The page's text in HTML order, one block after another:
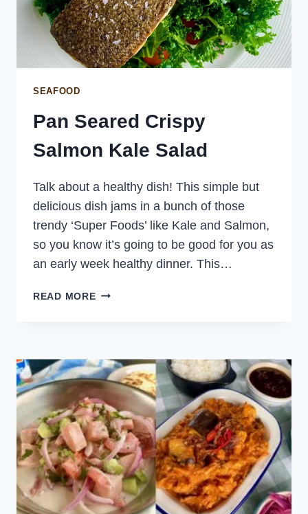
SEAFOOD
Pan Seared Crispy
Salmon Kale Salad
Talk about a healthy dish! This simple but
delicious dish jams in a bunch of those
trendy ‘Super Foods’ like Kale and Salmon,
so you know it’s going to be good for you as
an early week healthy dinner. This…
READ MOREPAN
SALAD